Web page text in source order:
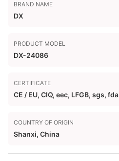
BRAND NAME
DX
PRODUCT MODEL
DX-24086
CERTIFICATE
CE / EU, CIQ, eec, LFGB, sgs, fda
COUNTRY OF ORIGIN
Shanxi, China